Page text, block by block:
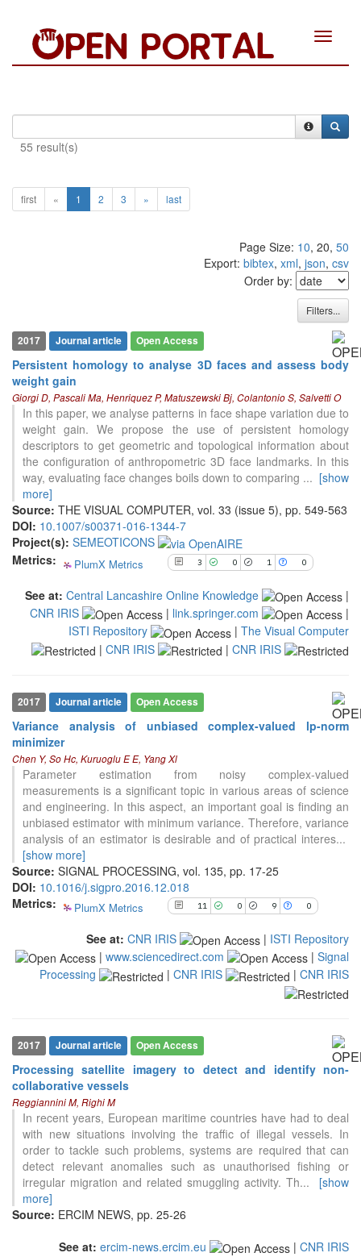
Toggle
55 result(s)
first « 1 2 3 » last
Page Size: 10, 20, 50
Export: bibtex, xml, json, csv
Order by:
Filters...
2017 Journal article Open Access
Persistent homology to analyse 3D faces and assess body
weight gain
Giorgi D, Pascali Ma, Henriquez P, Matuszewski Bj, Colantonio S, Salvetti O
In this paper, we analyse patterns in face shape variation due to
weight gain. We propose the use of persistent homology
descriptors to get geometric and topological information about
the configuration of anthropometric 3D face landmarks. In this
way, evaluating face changes boils down to comparing ... [show
more]
Source: THE VISUAL COMPUTER, vol. 33 (issue 5), pp. 549-563
DOI: 10.1007/s00371-016-1344-7
Project(s): SEMEOTICONS
Metrics:
PlumX Metrics 3 0 1 0
0
1
0
Supporting
Mentioning
Contrasting
See how this article has been
cited at
Scite shows how a scientific paper
has been cited by providing the
classification describing whether
it supports, mentions, or contrasts
the cited claim, and a label
indicating in which section the
See at: Central Lancashire Online Knowledge
|
CNR IRIS
| link.springer.com
|
ISTI Repository
| The Visual Computer
| CNR IRIS | CNR IRIS
2017 Journal article Open Access
Variance analysis of unbiased complex-valued lp-norm
minimizer
Chen Y, So Hc, Kuruoglu E E, Yang Xl
Parameter estimation from noisy complex-valued
measurements is a significant topic in various areas of science
and engineering. In this aspect, an important goal is finding an
unbiased estimator with minimum variance. Therefore, variance
analysis of an estimator is desirable and of practical interes...
[show more]
Source: SIGNAL PROCESSING, vol. 135, pp. 17-25
DOI: 10.1016/j.sigpro.2016.12.018
Metrics:
PlumX Metrics 11 0 9 0
11
9
0
Citing Publications
Mentioning
Contrasting
cited at scite.ai
Scite shows how a scientific paper
has been cited by providing the
classification describing whether
it supports, mentions, or contrasts
the cited claim, and a label
indicating in which section the
See at: CNR IRIS | ISTI Repository
| www.sciencedirect.com | Signal
Processing
| CNR IRIS | CNR IRIS
2017 Journal article Open Access
Processing satellite imagery to detect and identify non-
collaborative vessels
Reggiannini M, Righi M
In recent years, European maritime countries have had to deal
with new situations involving the traffic of illegal vessels. In
order to tackle such problems, systems are required that can
detect relevant anomalies such as unauthorised fishing or
irregular migration and related smuggling activity. Th...
[show
more]
Source: ERCIM NEWS, pp. 25-26
See at: ercim-news.ercim.eu | CNR IRIS